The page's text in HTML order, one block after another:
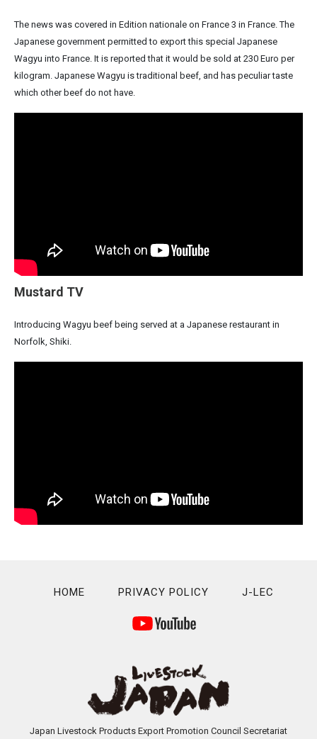
The news was covered in Edition nationale on France 3 in France. The
Japanese government permitted to export this special Japanese
Wagyu into France. It is reported that it would be sold at 230 Euro per
kilogram. Japanese Wagyu is traditional beef, and has peculiar taste
which other beef do not have.
Mustard TV
Introducing Wagyu beef being served at a Japanese restaurant in
Norfolk, Shiki.
HOME PRIVACY POLICY J-LEC
Japan Livestock Products Export Promotion Council Secretariat